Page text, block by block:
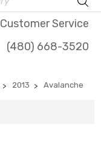
Customer Service
(480) 668-3520
2013 Avalanche